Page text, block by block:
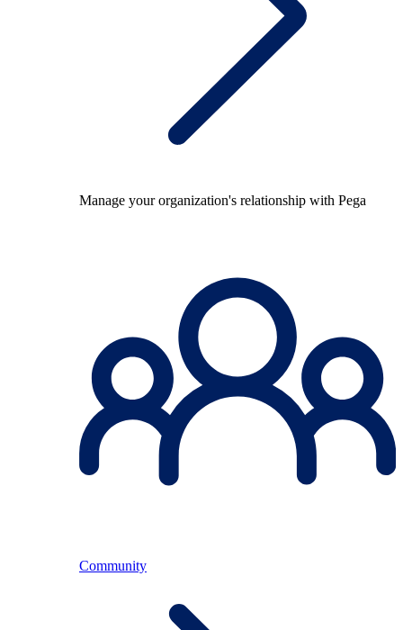
Manage your organization's relationship with Pega
Community